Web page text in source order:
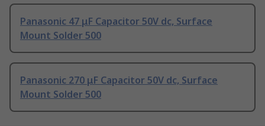
Panasonic 47 μF Capacitor 50V dc, Surface
Mount Solder 500
Panasonic 270 μF Capacitor 50V dc, Surface
Mount Solder 500